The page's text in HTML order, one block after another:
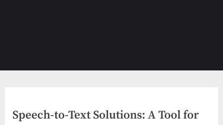
Speech-to-Text Solutions: A Tool for